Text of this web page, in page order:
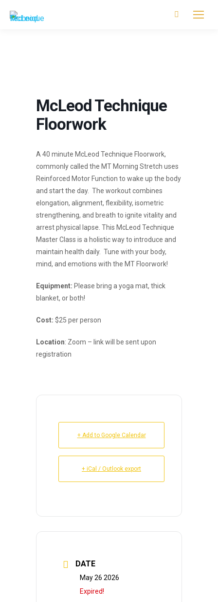
Search:
McLeod Technique
Floorwork
A 40 minute McLeod Technique Floorwork,
commonly called the MT Morning Stretch uses
Reinforced Motor Function to wake up the body
and start the day. The workout combines
elongation, alignment, flexibility, isometric
strengthening, and breath to ignite vitality and
arrest physical lapse. This McLeod Technique
Master Class is a holistic way to introduce and
maintain health daily. Tune with your body,
mind, and emotions with the MT Floorwork!
Equipment: Please bring a yoga mat, thick
blanket, or both!
Cost: $25 per person
Location: Zoom – link will be sent upon
registration
+ Add to Google Calendar
+ iCal / Outlook export
DATE
May 26 2026
Expired!